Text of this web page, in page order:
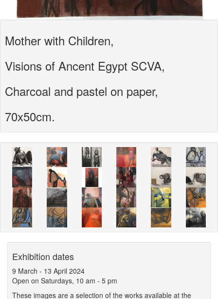
Mother with Children,
Visions of Ancent Egypt SCVA,
Charcoal and pastel on paper,
70x50cm.
Exhibition dates
9 March - 13 April 2024
Open on Saturdays, 10 am - 5 pm
These images are a selection of the works available at the